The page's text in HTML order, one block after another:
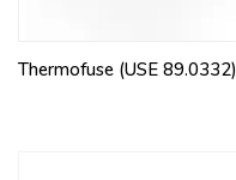
Thermofuse (USE 89.0332)